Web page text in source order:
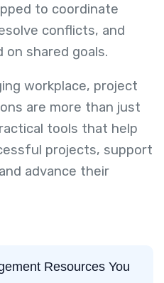
to coordinate
conflicts, and
shared goals.
workplace, project
are more than just
tools that help
projects, support
advance their
Resources You